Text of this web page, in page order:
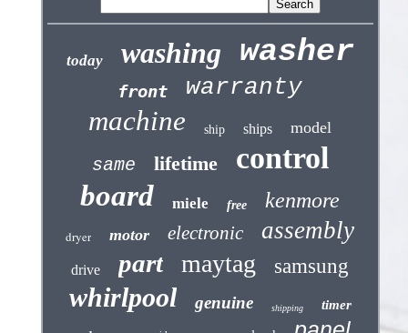
today washing washer
front warranty
machine ship ships model
same lifetime control
board miele free kenmore
dryer motor electronic assembly
drive part maytag samsung
whirlpool genuine shipping timer